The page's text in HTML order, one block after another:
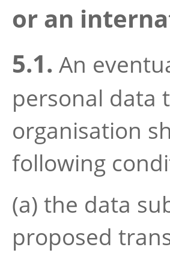
or an
5.1. An
personal data
organisation
following
(a) the data
proposed